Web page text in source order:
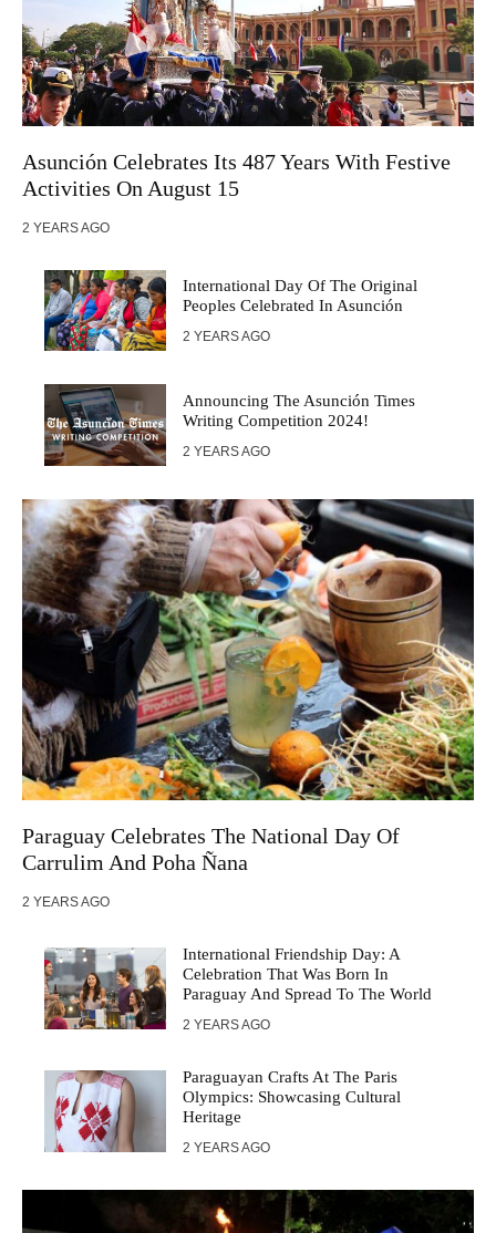
Asunción Celebrates Its 487 Years With Festive
Activities On August 15
2 YEARS AGO
International Day Of The Original
Peoples Celebrated In Asunción
2 YEARS AGO
Announcing The Asunción Times
Writing Competition 2024!
2 YEARS AGO
Paraguay Celebrates The National Day Of
Carrulim And Poha Ñana
2 YEARS AGO
International Friendship Day: A
Celebration That Was Born In
Paraguay And Spread To The World
2 YEARS AGO
Paraguayan Crafts At The Paris
Olympics: Showcasing Cultural
Heritage
2 YEARS AGO